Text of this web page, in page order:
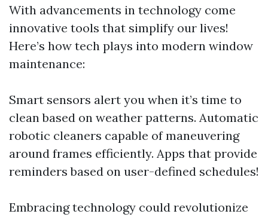
With advancements in technology come
innovative tools that simplify our lives!
Here’s how tech plays into modern window
maintenance:
Smart sensors alert you when it’s time to
clean based on weather patterns. Automatic
robotic cleaners capable of maneuvering
around frames efficiently. Apps that provide
reminders based on user-defined schedules!
Embracing technology could revolutionize